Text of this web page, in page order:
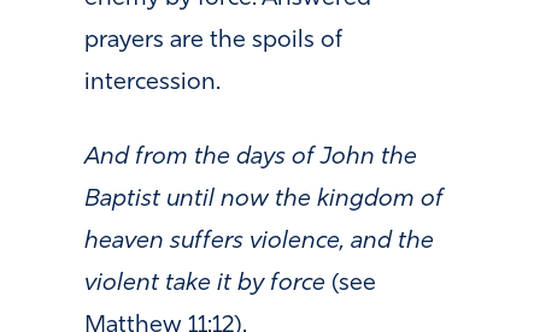
prayers are the spoils of
intercession.
And from the days of John the
Baptist until now the kingdom of
heaven suffers violence, and the
violent take it by force (see
Matthew 11:12).